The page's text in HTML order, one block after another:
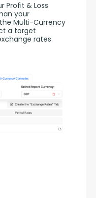
Profit & Loss
your
Multi-Currency
a target
rates